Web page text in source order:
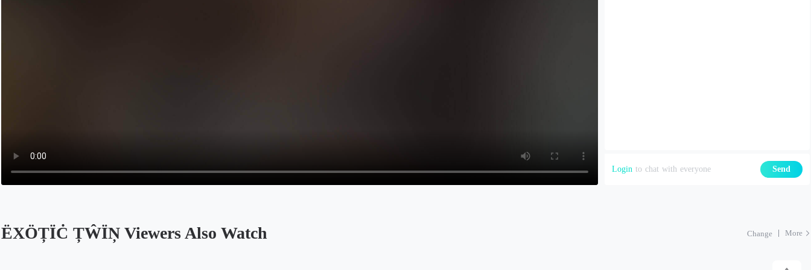
Login to chat with everyone Send
ËXÖȚÏĊ ȚŴÏŅ Viewers Also Watch Change More